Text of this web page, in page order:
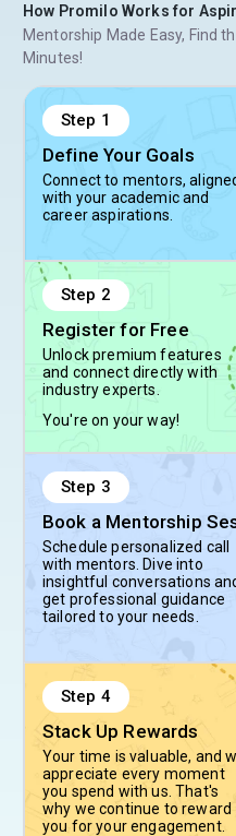
How Promilo Works for
Mentorship Made Easy, Find
Minutes!
Step 1
Define Your Goals
Connect to mentors,
with your academic and
career aspirations.
Step 2
Register for Free
Unlock premium features
and connect directly with
industry experts.
You're on your way!
Step 3
Book a Mentorship
Schedule personalized call
with mentors. Dive into
insightful conversations
get professional guidance
tailored to your needs.
Step 4
Stack Up Rewards
Your time is valuable, and
appreciate every moment
you spend with us. That's
why we continue to reward
you for your engagement.